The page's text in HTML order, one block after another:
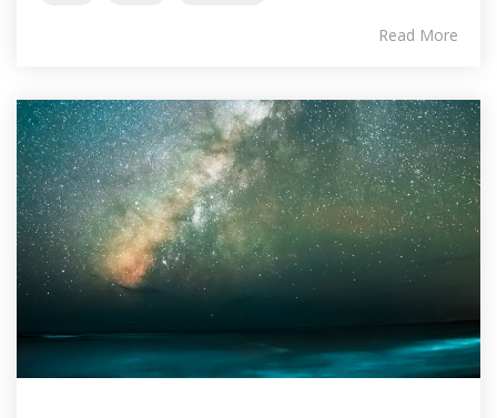
Read More